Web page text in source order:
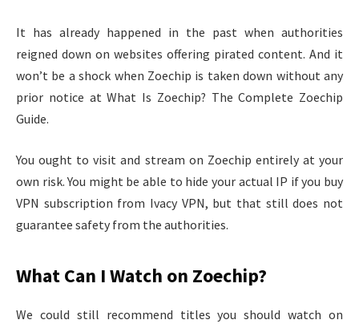
It has already happened in the past when authorities
reigned down on websites offering pirated content. And it
won’t be a shock when Zoechip is taken down without any
prior notice at What Is Zoechip? The Complete Zoechip
Guide.
You ought to visit and stream on Zoechip entirely at your
own risk. You might be able to hide your actual IP if you buy
VPN subscription from Ivacy VPN, but that still does not
guarantee safety from the authorities.
What Can I Watch on Zoechip?
We could still recommend titles you should watch on